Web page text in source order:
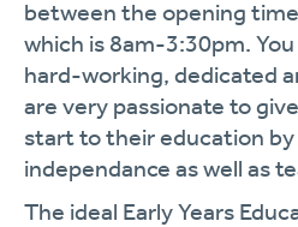
between the opening
which is 8am-3:30pm.
hard-working, dedicated
are very passionate to
start to their education
independance as well as
The ideal Early Years